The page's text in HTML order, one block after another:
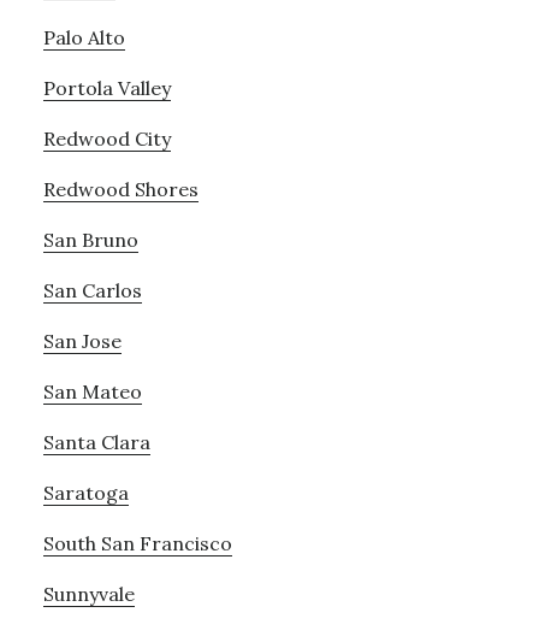
Palo Alto
Portola Valley
Redwood City
Redwood Shores
San Bruno
San Carlos
San Jose
San Mateo
Santa Clara
Saratoga
South San Francisco
Sunnyvale